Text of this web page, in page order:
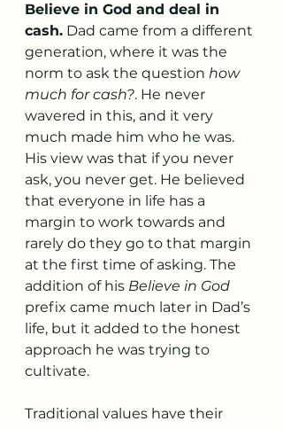
Believe in God and deal in
cash. Dad came from a different
generation, where it was the
norm to ask the question how
much for cash?. He never
wavered in this, and it very
much made him who he was.
His view was that if you never
ask, you never get. He believed
that everyone in life has a
margin to work towards and
rarely do they go to that margin
at the first time of asking. The
addition of his Believe in God
prefix came much later in Dad’s
life, but it added to the honest
approach he was trying to
cultivate.
Traditional values have their